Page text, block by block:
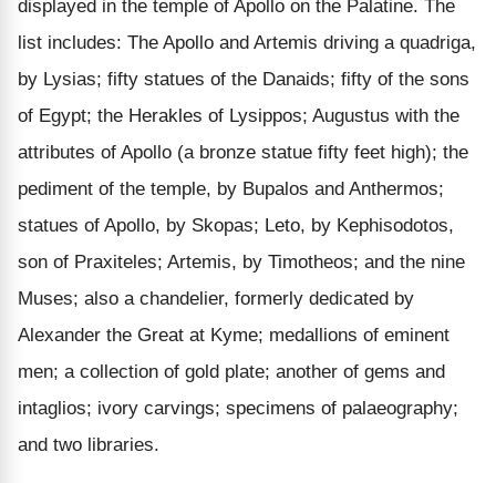
displayed in the temple of Apollo on the Palatine. The
list includes: The Apollo and Artemis driving a quadriga,
by Lysias; fifty statues of the Danaids; fifty of the sons
of Egypt; the Herakles of Lysippos; Augustus with the
attributes of Apollo (a bronze statue fifty feet high); the
pediment of the temple, by Bupalos and Anthermos;
statues of Apollo, by Skopas; Leto, by Kephisodotos,
son of Praxiteles; Artemis, by Timotheos; and the nine
Muses; also a chandelier, formerly dedicated by
Alexander the Great at Kyme; medallions of eminent
men; a collection of gold plate; another of gems and
intaglios; ivory carvings; specimens of palaeography;
and two libraries.